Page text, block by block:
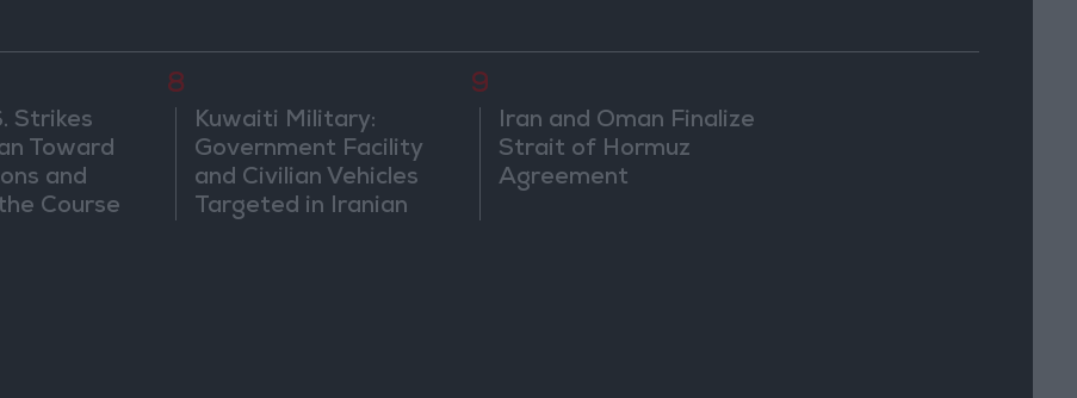
Strikes
Toward
and
Course
8
Kuwaiti Military:
Government Facility
and Civilian Vehicles
Targeted in Iranian
9
Iran and Oman Finalize
Strait of Hormuz
Agreement